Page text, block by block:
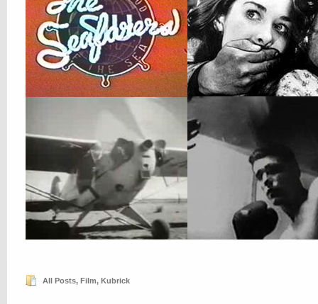
All Posts, Film, Kubrick